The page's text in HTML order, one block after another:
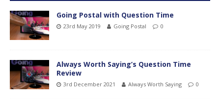
Going Postal with Question Time
23rd May 2019 Going Postal 0
Always Worth Saying’s Question Time
Review
3rd December 2021 Always Worth Saying 0